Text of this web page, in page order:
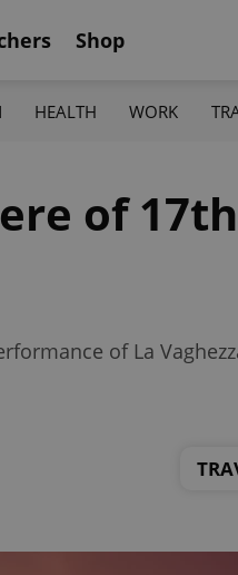
Shop
HEALTH WORK
of
of La